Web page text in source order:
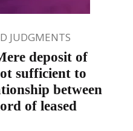
JUDGMENTS
deposit of
sufficient to
between
of leased